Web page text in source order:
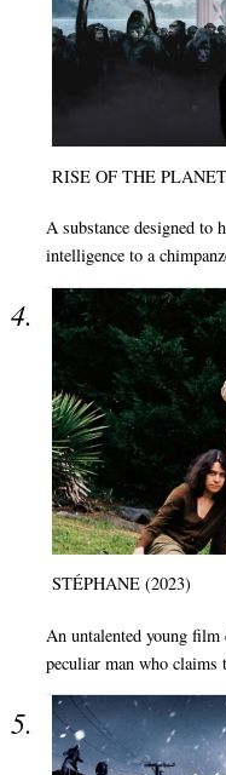
RISE OF THE
A substance designed to
intelligence to a
STÉPHANE (2023)
An untalented young
peculiar man who claims